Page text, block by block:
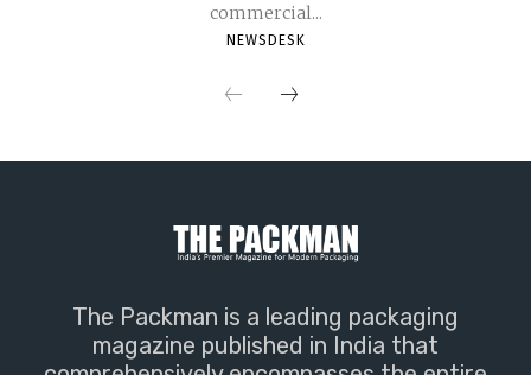
commercial...
NEWSDESK
The Packman is a leading packaging
magazine published in India that